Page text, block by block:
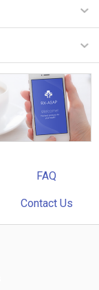
FAQ
Contact Us